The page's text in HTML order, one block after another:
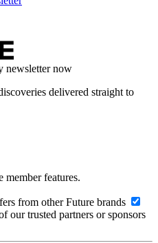
newsletter now
delivered straight to
member features.
from other Future brands
our trusted partners or sponsors